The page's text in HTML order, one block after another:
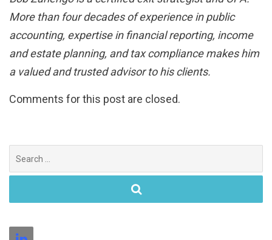
More than four decades of experience in public
accounting, expertise in financial reporting, income
and estate planning, and tax compliance makes him
a valued and trusted advisor to his clients.
Comments for this post are closed.
for: